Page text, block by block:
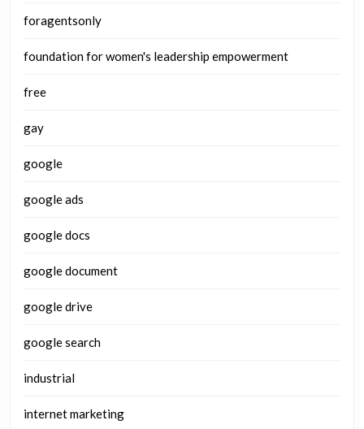
foragentsonly
foundation for women's leadership empowerment
free
gay
google
google ads
google docs
google document
google drive
google search
industrial
internet marketing